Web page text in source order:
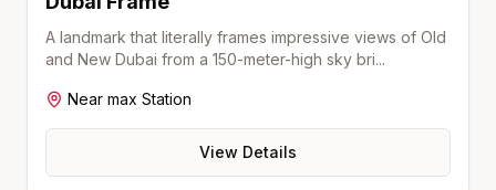
A landmark that literally frames impressive views of Old
and New Dubai from a 150-meter-high sky bri...
Near max Station
View Details